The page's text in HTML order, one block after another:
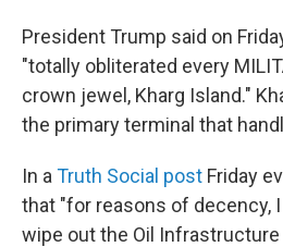
President Trump said on
"totally obliterated every
crown jewel, Kharg Island."
the primary terminal that
In a Truth Social post Friday
that "for reasons of decency,
wipe out the Oil Infrastructure